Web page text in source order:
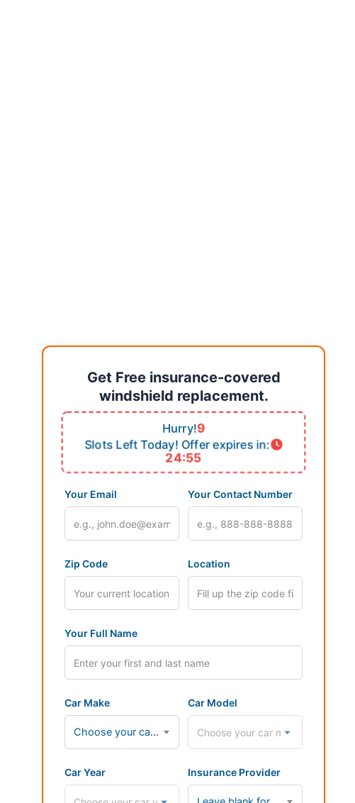
Get Free insurance-covered
windshield replacement.
Hurry!9
Slots Left Today! Offer expires in:
24:54
Your Email Your Contact Number
Zip Code Location
Your Full Name
Car Make
Choose your car make...
Car Model
Car Year Insurance Provider